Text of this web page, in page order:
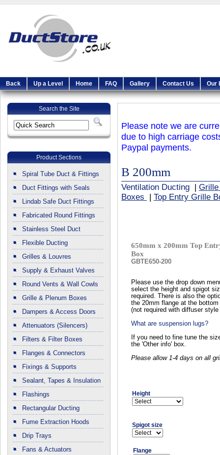
Back Up a Level Home FAQ Gallery Contact Us Our
Search the Site
Product Sections
Spiral Tube Duct & Fittings
Duct Fittings with Seals
Lindab Safe Duct Fittings
Fabricated Round Fittings
Stainless Steel Duct
Flexible Ducting
Grilles & Louvres
Supply & Exhaust Valves
Round Vents & Wall Cowls
Grille & Plenum Boxes
Dampers & Access Doors
Attenuators (Silencers)
Filters & Filter Boxes
Flanges & Connectors
Fixings & Supports
Sealant, Tapes & Insulation
Flashings
Rectangular Ducting
Fume Extraction Hoods
Drip Trays
Fans & Actuators
Please note we are
due to high carriage
Paypal payments.
B 200mm
Ventilation Ducting
Boxes
Top Entry Grille
650mm x 200mm Top
Box
GBTE650-200
Please use the drop down
select the height and spigot
required. There is also the
the 20mm flange at the
(not required with diffuser
What are suspension lugs?
If you need to fine tune the
the 'Other info' box.
Please allow 1-4 days on all
Height
Spigot size
Flange